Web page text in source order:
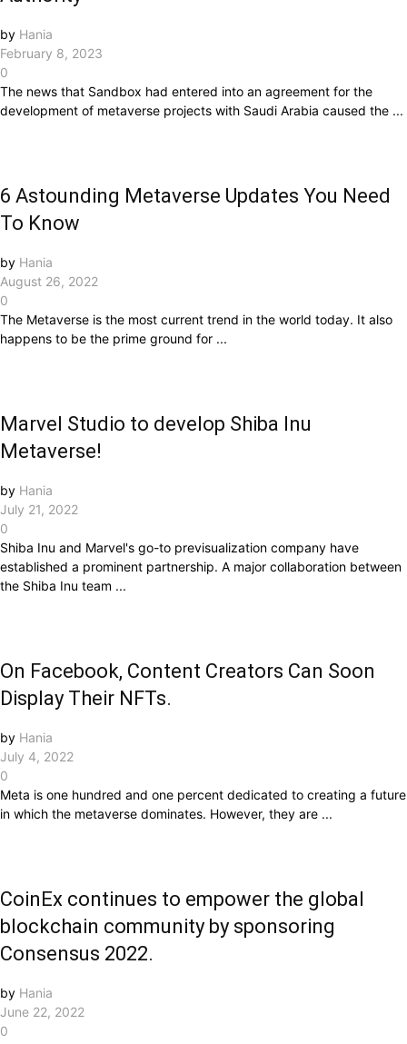
by Hania
February 8, 2023
0
The news that Sandbox had entered into an agreement for the
development of metaverse projects with Saudi Arabia caused the ...
6 Astounding Metaverse Updates You Need
To Know
by Hania
August 26, 2022
0
The Metaverse is the most current trend in the world today. It also
happens to be the prime ground for ...
Marvel Studio to develop Shiba Inu
Metaverse!
by Hania
July 21, 2022
0
Shiba Inu and Marvel's go-to previsualization company have
established a prominent partnership. A major collaboration between
the Shiba Inu team ...
On Facebook, Content Creators Can Soon
Display Their NFTs.
by Hania
July 4, 2022
0
Meta is one hundred and one percent dedicated to creating a future
in which the metaverse dominates. However, they are ...
CoinEx continues to empower the global
blockchain community by sponsoring
Consensus 2022.
by Hania
June 22, 2022
0